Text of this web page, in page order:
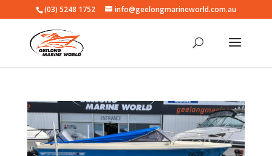
(03) 5248 1752 info@geelongmarineworld.com.au